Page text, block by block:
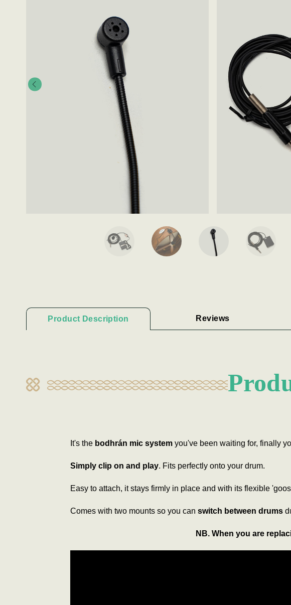
Product Description Reviews
It's the bodhrán mic system you've been waiting for, finally
Simply clip on and play. Fits perfectly onto your drum.
Easy to attach, it stays firmly in place and with its flexible
Comes with two mounts so you can switch between drums
NB. When you are